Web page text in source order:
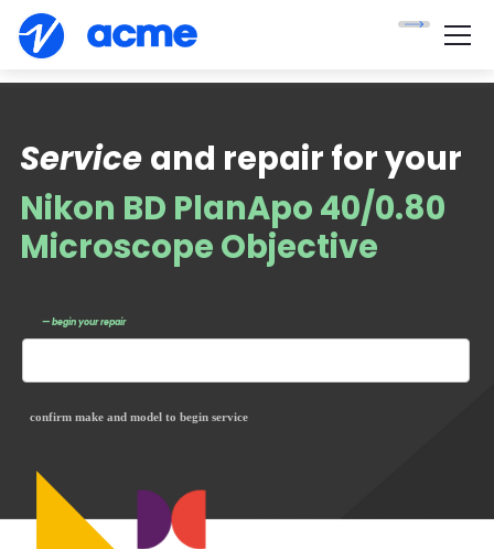
Nikon BD PlanApo 40/0.80
Microscope Objective
— begin your repair
Service
confirm make and model to begin service
and repair for your